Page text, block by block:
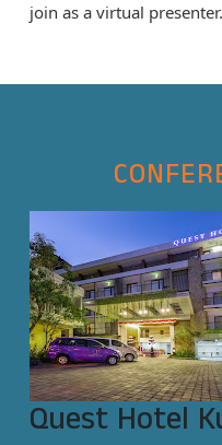
join as a virtual presenter.
Quest Hotel